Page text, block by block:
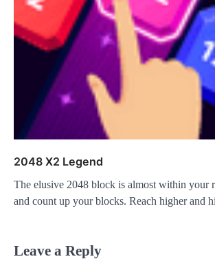
2048 X2 Legend
The elusive 2048 block is almost within your
and count up your blocks. Reach higher and
Leave a Reply